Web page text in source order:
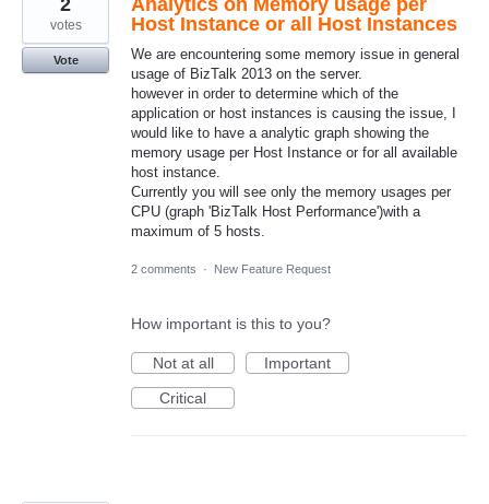
Host Instance or all Host Instances
We are encountering some memory issue in general
usage of BizTalk 2013 on the server.
however in order to determine which of the
application or host instances is causing the issue, I
would like to have a analytic graph showing the
memory usage per Host Instance or for all available
host instance.
Currently you will see only the memory usages per
CPU (graph 'BizTalk Host Performance')with a
maximum of 5 hosts.
votes
Vote
2 comments · New Feature Request
How important is this to you?
Not at all
Important
Critical